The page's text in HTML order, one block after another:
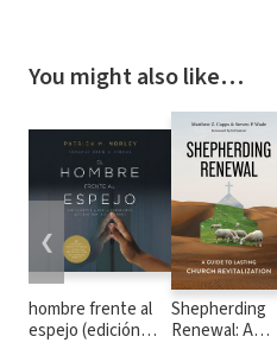
You might also like…
hombre frente al
espejo (edición
Shepherding
Renewal: A
❮